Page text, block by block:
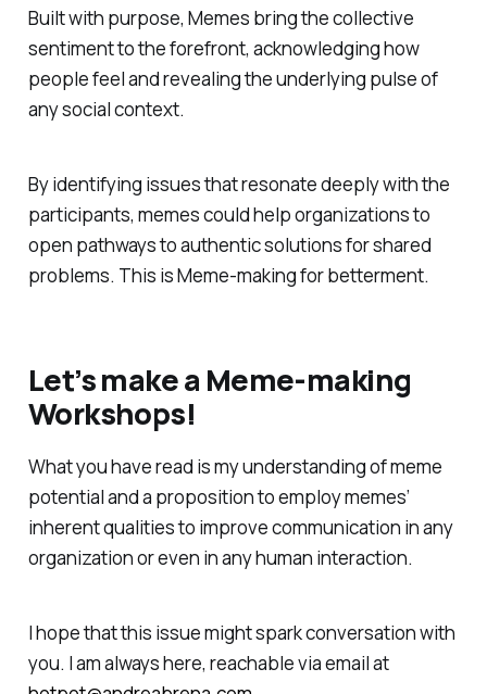
Built with purpose, Memes bring the collective
sentiment to the forefront, acknowledging how
people feel and revealing the underlying pulse of
any social context.
By identifying issues that resonate deeply with the
participants, memes could help organizations to
open pathways to authentic solutions for shared
problems. This is Meme-making for betterment.
Let’s make a Meme-making
Workshops!
What you have read is my understanding of meme
potential and a proposition to employ memes’
inherent qualities to improve communication in any
organization or even in any human interaction.
I hope that this issue might spark conversation with
you. I am always here, reachable via email at